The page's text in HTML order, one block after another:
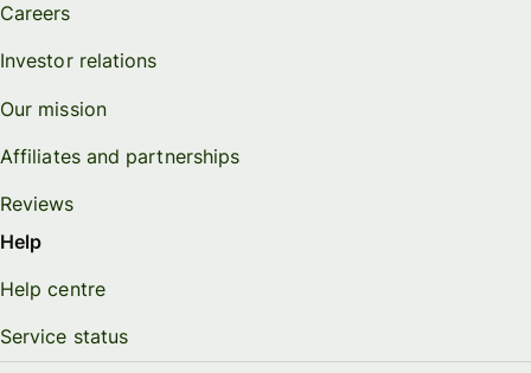
Careers
Investor relations
Our mission
Affiliates and partnerships
Reviews
Help
Help centre
Service status